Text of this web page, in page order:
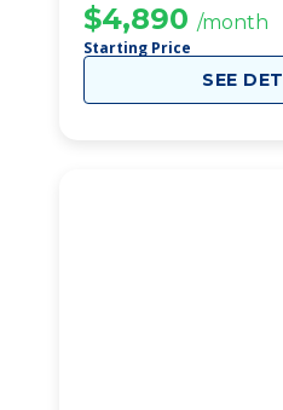
$4,890 /month
Starting Price
SEE